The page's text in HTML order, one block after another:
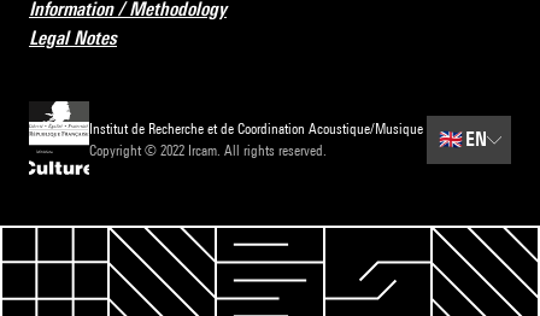
Information / Methodology
Legal Notes
Institut de Recherche et de Coordination Acoustique/Musique
Copyright © 2022 Ircam. All rights reserved.
🇬🇧EN